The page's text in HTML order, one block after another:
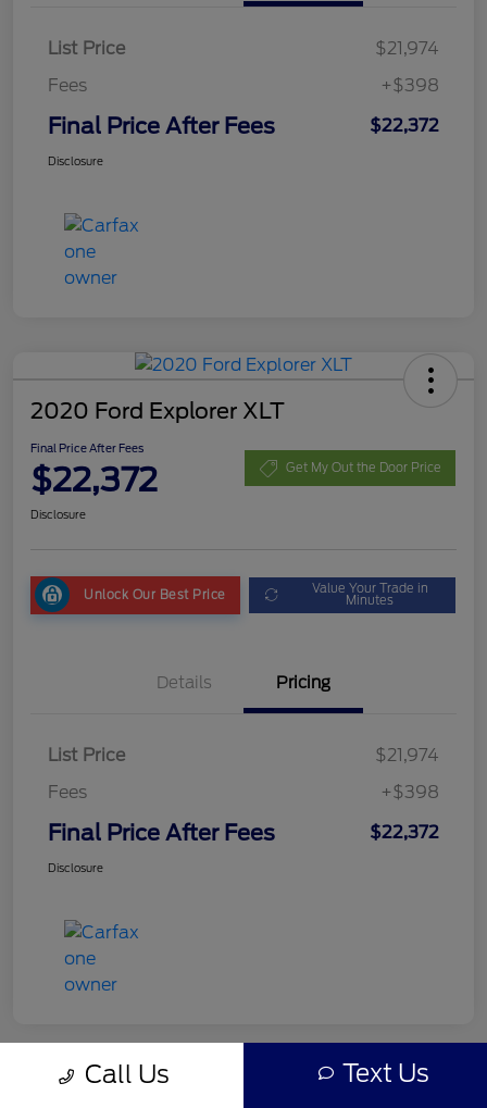
List Price
$21,974
Fees
+$398
Final Price After Fees $22,372
Disclosure
2020 Ford Explorer XLT
Final Price After Fees
$22,372 Get My Out the Door Price
Disclosure
Unlock Our Best Price Value Your Trade in
Minutes
Details Pricing
List Price
$21,974
Fees
+$398
Final Price After Fees $22,372
Disclosure
Call Us Text Us